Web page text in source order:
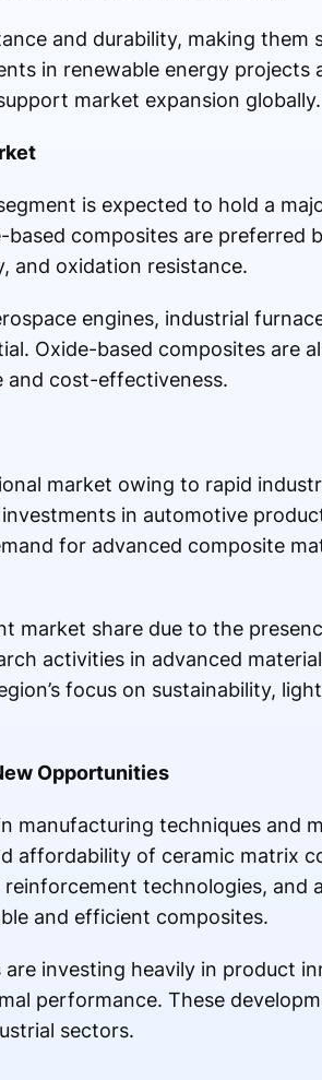
and durability, making
in renewable energy projects
market expansion globally.
is expected to hold a
composites are preferred
and oxidation resistance.
engines, industrial
Oxide-based composites are
and cost-effectiveness.
market owing to rapid
in automotive
for advanced composite
market share due to the
activities in advanced
focus on sustainability,
Opportunities
manufacturing techniques and
affordability of ceramic matrix
technologies, and
and efficient composites.
investing heavily in product
performance. These
sectors.